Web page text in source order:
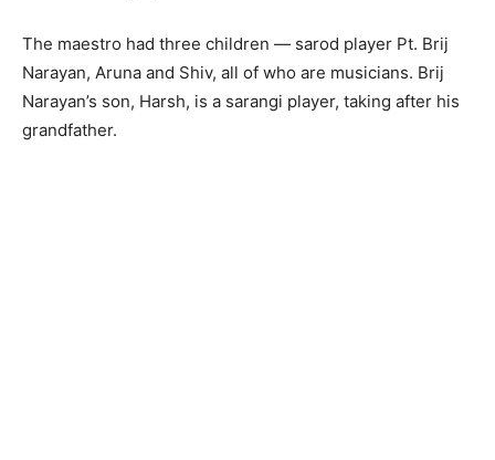
The maestro had three children — sarod player Pt. Brij
Narayan, Aruna and Shiv, all of who are musicians. Brij
Narayan’s son, Harsh, is a sarangi player, taking after his
grandfather.